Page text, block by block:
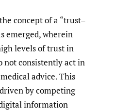
concept of a “trust–
emerged, wherein
levels of trust in
not consistently act in
advice. This
by competing
information